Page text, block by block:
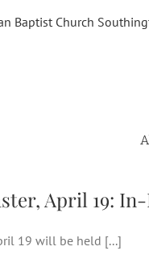
April 19:
19 will be held [...]